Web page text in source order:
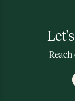
Reach